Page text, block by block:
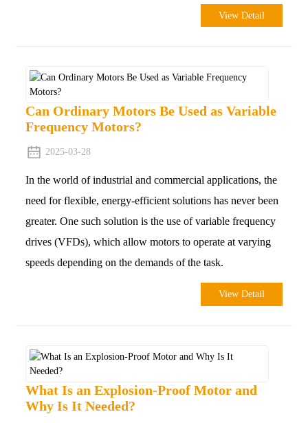
View Detail
Can Ordinary Motors Be Used as Variable
Frequency Motors?
2025-03-28
In the world of industrial and commercial applications, the
need for flexible, energy-efficient solutions has never been
greater. One such solution is the use of variable frequency
drives (VFDs), which allow motors to operate at varying
speeds depending on the demands of the task.
View Detail
What Is an Explosion-Proof Motor and
Why Is It Needed?